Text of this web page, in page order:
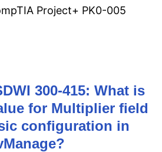
Project+ PK0-005
300-415: What is
for Multiplier field
configuration in